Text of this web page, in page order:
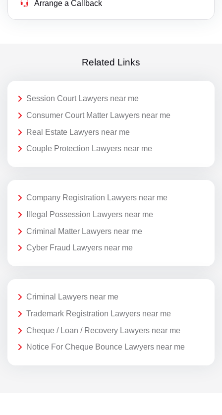
Arrange a Callback
Related Links
Session Court Lawyers near me
Consumer Court Matter Lawyers near me
Real Estate Lawyers near me
Couple Protection Lawyers near me
Company Registration Lawyers near me
Illegal Possession Lawyers near me
Criminal Matter Lawyers near me
Cyber Fraud Lawyers near me
Criminal Lawyers near me
Trademark Registration Lawyers near me
Cheque / Loan / Recovery Lawyers near me
Notice For Cheque Bounce Lawyers near me